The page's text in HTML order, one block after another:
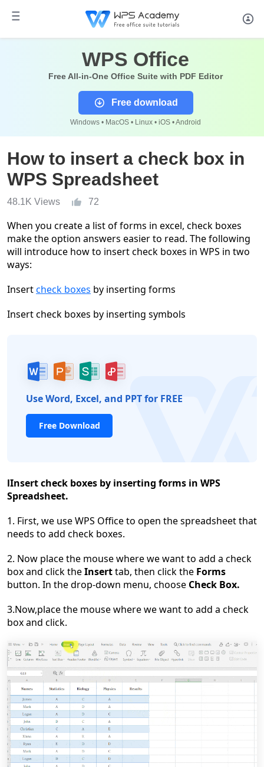
WPS Office
Free All-in-One Office Suite with PDF Editor
Free download
Windows • MacOS • Linux • iOS • Android
How to insert a check box in
WPS Spreadsheet
48.1K Views 72
When you create a list of forms in excel, check boxes
make the option answers easier to read. The following
will introduce how to insert check boxes in WPS in two
ways:
Insertcheck boxes by inserting forms
Insert check boxes by inserting symbols
Use Word, Excel, and PPT for FREE
Free Download
lInsert check boxes by inserting forms in WPS
Spreadsheet.
1. First, we use WPS Office to open the spreadsheet that
needs to add check boxes.
2. Now place the mouse where we want to add a check
box and click theInserttab, then click the Forms
button. In the drop-down menu, choose Check Box.
3.Now,place the mouse where we want to add a check
box and click.